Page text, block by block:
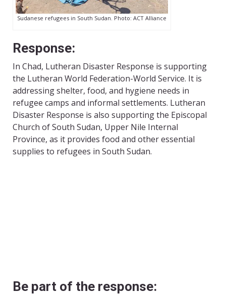
Sudanese refugees in South Sudan. Photo: ACT Alliance
Response:
In Chad, Lutheran Disaster Response is supporting
the Lutheran World Federation-World Service. It is
addressing shelter, food, and hygiene needs in
refugee camps and informal settlements. Lutheran
Disaster Response is also supporting the Episcopal
Church of South Sudan, Upper Nile Internal
Province, as it provides food and other essential
supplies to refugees in South Sudan.
Be part of the response: